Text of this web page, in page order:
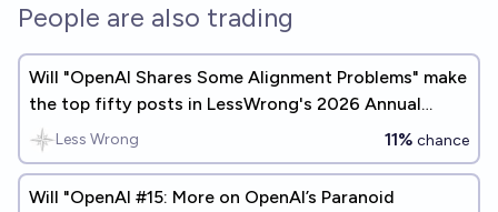
People are also trading
Will "OpenAI Shares Some Alignment Problems" make
the top fifty posts in LessWrong's 2026 Annual
Review?
Less Wrong 11% chance
Will "OpenAI #15: More on OpenAI’s Paranoid